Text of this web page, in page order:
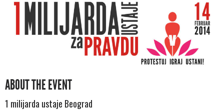
ABOUT THE EVENT
1 milijarda ustaje Beograd